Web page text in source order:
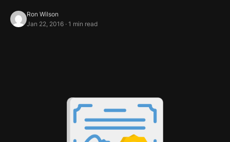
Ron Wilson
Jan 22, 2016 · 1 min read